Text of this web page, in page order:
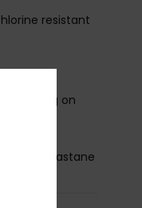
resistant
on
25% Elastane